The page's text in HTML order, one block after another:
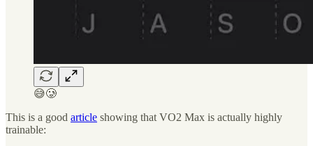
😅🥲
This is a good article showing that VO2 Max is actually highly
trainable: